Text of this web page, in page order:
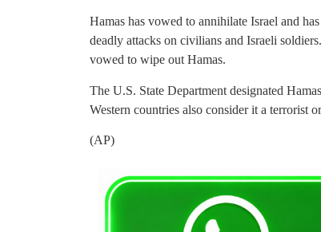
Hamas has vowed to annihilate Israel and
deadly attacks on civilians and Israeli
vowed to wipe out Hamas.
The U.S. State Department designated
Western countries also consider it a terrorist
(AP)